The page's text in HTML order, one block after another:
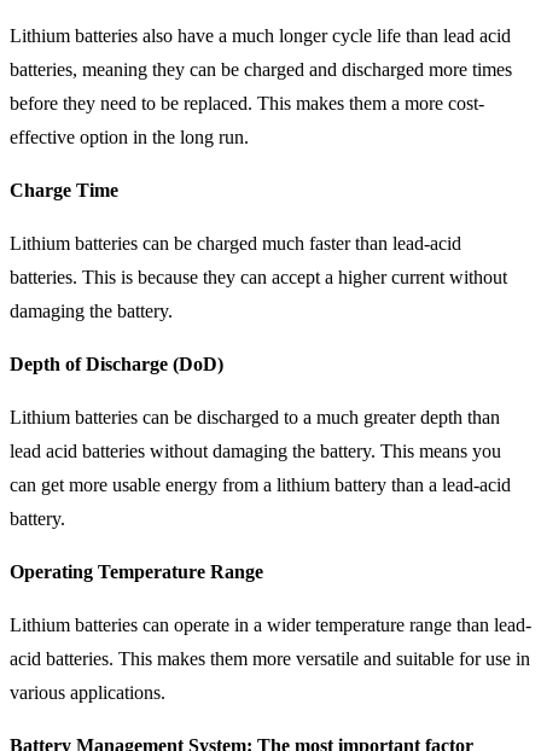
Lithium batteries also have a much longer cycle life than lead acid
batteries, meaning they can be charged and discharged more times
before they need to be replaced. This makes them a more cost-
effective option in the long run.
Charge Time
Lithium batteries can be charged much faster than lead-acid
batteries. This is because they can accept a higher current without
damaging the battery.
Depth of Discharge (DoD)
Lithium batteries can be discharged to a much greater depth than
lead acid batteries without damaging the battery. This means you
can get more usable energy from a lithium battery than a lead-acid
battery.
Operating Temperature Range
Lithium batteries can operate in a wider temperature range than lead-
acid batteries. This makes them more versatile and suitable for use in
various applications.
Battery Management System: The most important factor